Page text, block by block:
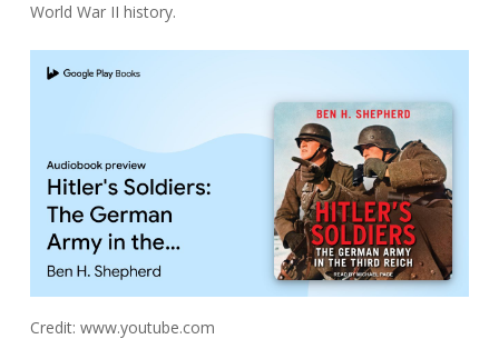
World War II history.
Credit: www.youtube.com